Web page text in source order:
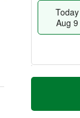
Today
Aug 9
T
a